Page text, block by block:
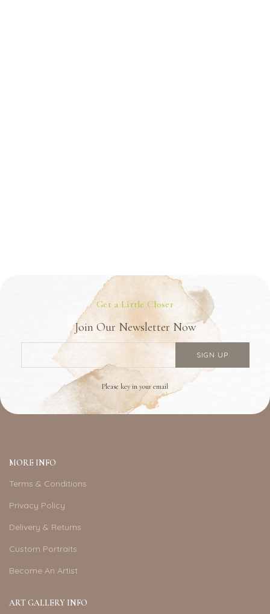
Get a Little Closer
Join Our Newsletter Now
Please key in your email
MORE INFO
Terms & Conditions
Privacy Policy
Delivery & Returns
Custom Portraits
Become An Artist
ART GALLERY INFO